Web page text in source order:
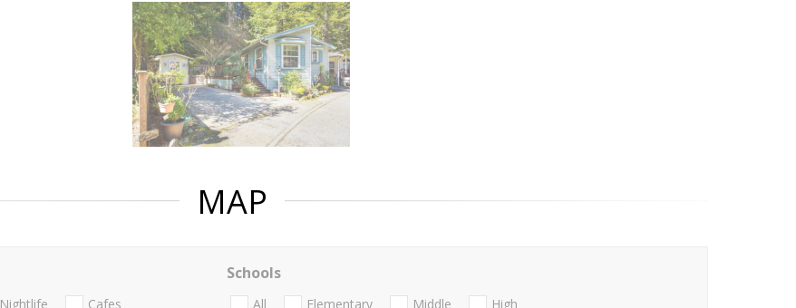
MAP
Nightlife Cafes
Schools
All Elementary Middle High